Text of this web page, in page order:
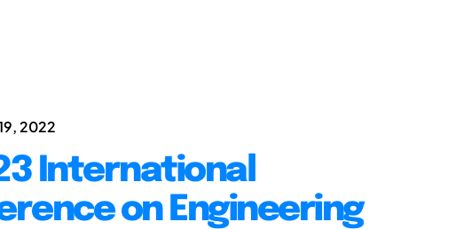
2022
International
on Engineering